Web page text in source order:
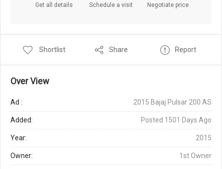
Get all details Schedule a visit Negotiate price
Shortlist Share Report
Over View
Ad : 2015 Bajaj Pulsar 200 AS
Added: Posted 1501 Days Ago
Year: 2015
Owner: 1st Owner